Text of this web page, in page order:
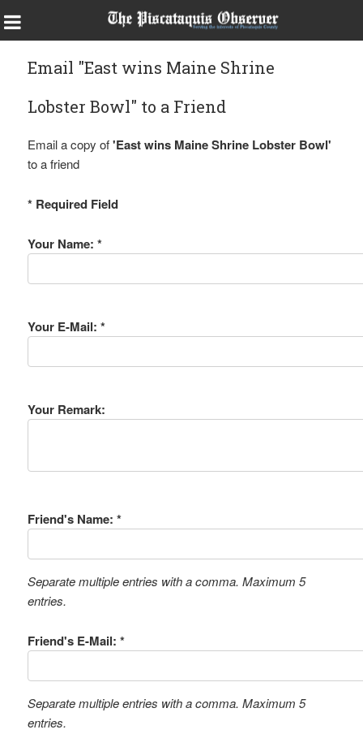
Email "East wins Maine Shrine
Lobster Bowl" to a Friend
Email a copy of'East wins Maine Shrine Lobster Bowl'
to a friend
* Required Field
Your Name: *
Your E-Mail: *
Your Remark:
Friend's Name: *
Separate multiple entries with a comma. Maximum 5
entries.
Friend's E-Mail: *
Separate multiple entries with a comma. Maximum 5
entries.